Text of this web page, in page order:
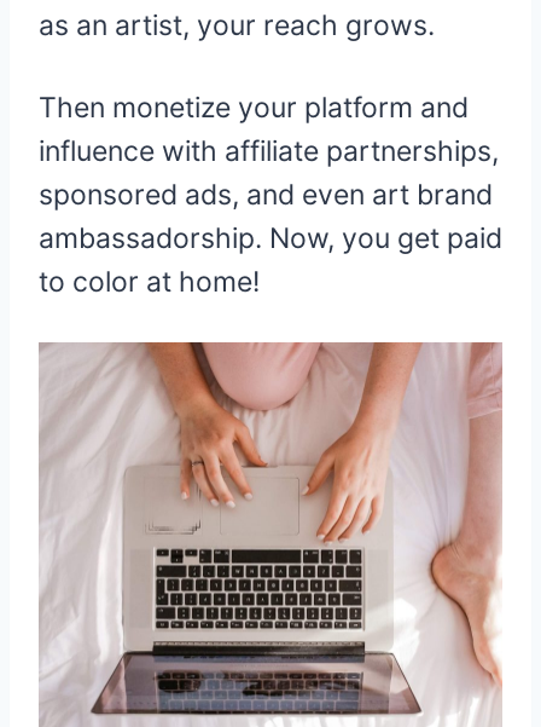
as an artist, your reach grows.
Then monetize your platform and
influence with affiliate partnerships,
sponsored ads, and even art brand
ambassadorship. Now, you get paid
to color at home!